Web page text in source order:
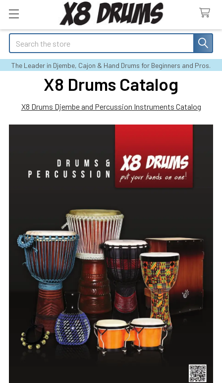
Search
The Leader in Djembe, Cajon & Hand Drums for Beginners and Pros.
X8 Drums Catalog
X8 Drums Djembe and Percussion Instruments Catalog